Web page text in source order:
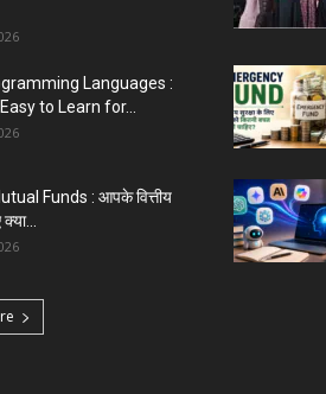
Languages :
to Learn for...
Funds : आपके वित्तीय
क्या...